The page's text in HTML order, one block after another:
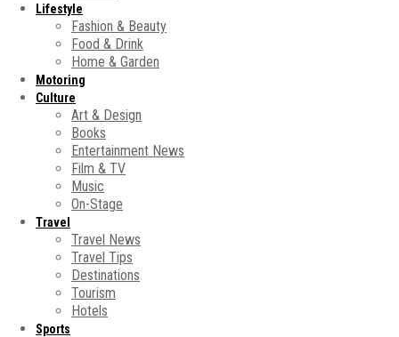
Lifestyle
Fashion & Beauty
Food & Drink
Home & Garden
Motoring
Culture
Art & Design
Books
Entertainment News
Film & TV
Music
On-Stage
Travel
Travel News
Travel Tips
Destinations
Tourism
Hotels
Sports